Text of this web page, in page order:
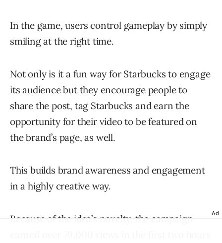
In the game, users control gameplay by simply
smiling at the right time.
Not only is it a fun way for Starbucks to engage
its audience but they encourage people to
share the post, tag Starbucks and earn the
opportunity for their video to be featured on
the brand’s page, as well.
This builds brand awareness and engagement
in a highly creative way.
Because of the idea’s novelty, the campaign
Ad